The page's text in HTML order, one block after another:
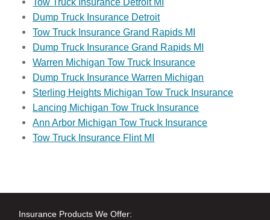
Dump Truck Insurance Detroit
Tow Truck Insurance Grand Rapids MI
Dump Truck Insurance Grand Rapids MI
Warren Michigan Tow Truck Insurance
Dump Truck Insurance Warren Michigan
Sterling Heights Michigan Tow Truck Insurance
Lancing Michigan Tow Truck Insurance
Ann Arbor Michigan Tow Truck Insurance
Tow Truck Insurance Flint MI
Insurance Products We Offer: